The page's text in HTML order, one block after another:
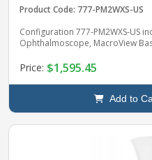
Product Code: 777-PM2WXS-US
Configuration 777-PM2WXS-US
Ophthalmoscope, MacroView
Price: $1,595.45
Add to